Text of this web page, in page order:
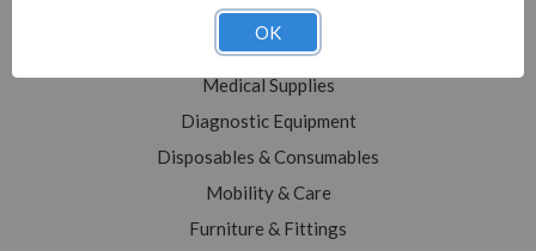
Sale
Medical Equipment
Medical Supplies
Diagnostic Equipment
Disposables & Consumables
Mobility & Care
Furniture & Fittings
OK